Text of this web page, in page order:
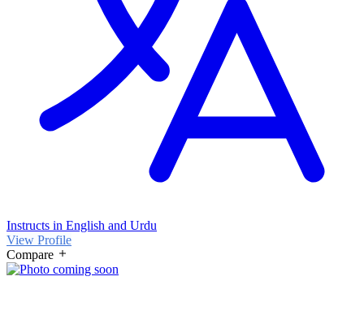
Instructs in English and Urdu
View Profile
Compare